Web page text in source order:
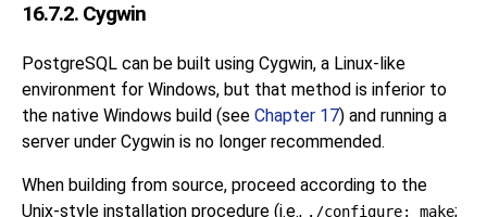
16.7.2. Cygwin
PostgreSQL can be built using Cygwin, a Linux-like
environment for Windows, but that method is inferior to
the native Windows build (see Chapter 17) and running a
server under Cygwin is no longer recommended.
When building from source, proceed according to the
Unix-style installation procedure (i.e., ./configure; make;